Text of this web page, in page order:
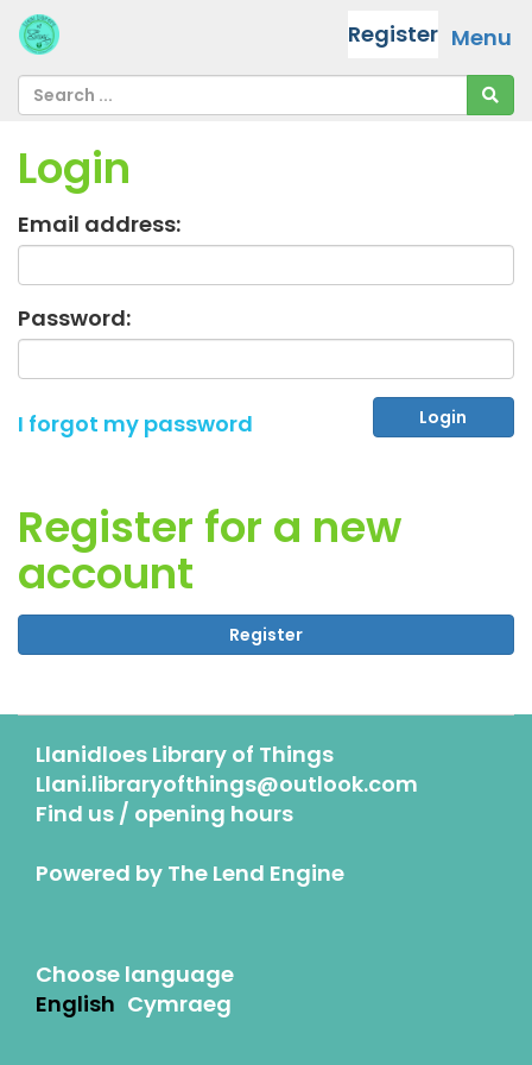
Menu
Register
Login
Email address:
Password:
I forgot my password
Register for a new
account
Register
Llanidloes Library of Things
Llani.libraryofthings@outlook.com
Find us / opening hours
Powered by The Lend Engine
Choose language
English Cymraeg